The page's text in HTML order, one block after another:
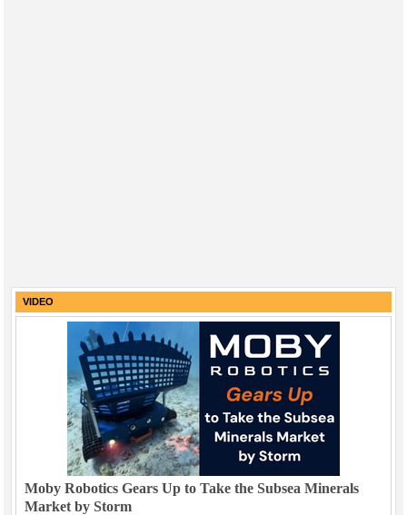
VIDEO
Moby Robotics Gears Up to Take the Subsea Minerals
Market by Storm